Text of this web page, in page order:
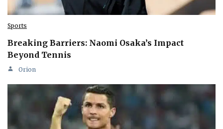
Sports
Breaking Barriers: Naomi Osaka’s Impact
Beyond Tennis
Orion